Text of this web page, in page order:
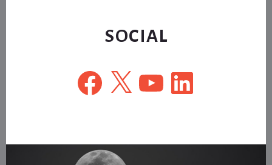
SOCIAL
Facebook
X YouTubeLinkedIn